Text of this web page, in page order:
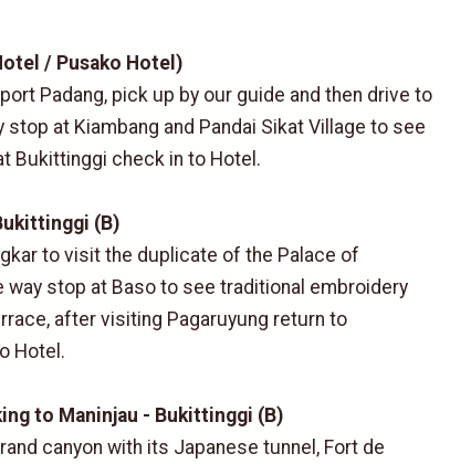
/ Pusako Hotel)
Padang, pick up by our guide and then drive to
at Kiambang and Pandai Sikat Village to see
Bukittinggi check in to Hotel.
(B)
to visit the duplicate of the Palace of
way stop at Baso to see traditional embroidery
after visiting Pagaruyung return to
Hotel.
to Maninjau - Bukittinggi (B)
canyon with its Japanese tunnel, Fort de